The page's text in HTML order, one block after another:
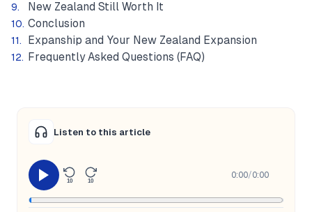
New Zealand Still Worth It
Conclusion
Expanship and Your New Zealand Expansion
Frequently Asked Questions (FAQ)
Listen to this article
10 10
0:00/0:00